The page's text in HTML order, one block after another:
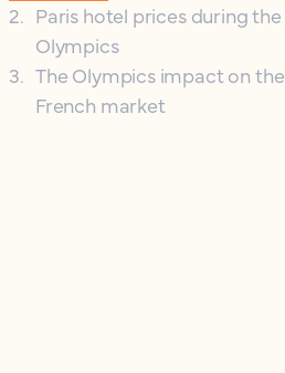
2. Paris hotel prices during the
Olympics
3. The Olympics impact on the
French market